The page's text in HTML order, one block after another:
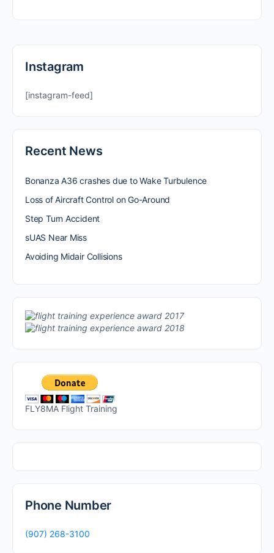
Instagram
[instagram-feed]
Recent News
Bonanza A36 crashes due to Wake Turbulence
Loss of Aircraft Control on Go-Around
Step Turn Accident
sUAS Near Miss
Avoiding Midair Collisions
FLY8MA Flight Training
Phone Number
(907) 268-3100